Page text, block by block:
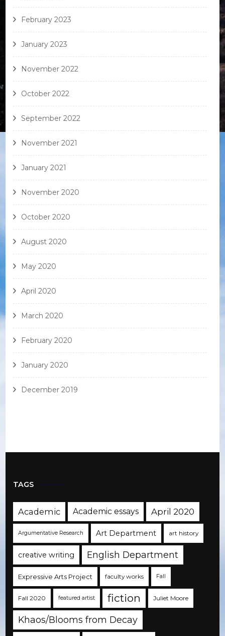
February 2023
January 2023
November 2022
October 2022
September 2022
November 2021
January 2021
November 2020
October 2020
August 2020
May 2020
April 2020
March 2020
February 2020
January 2020
December 2019
TAGS
Academic Academic essays April 2020
Argumentative Research Art Department art history
creative writing English Department
Expressive Arts Project faculty works Fall
Fall 2020 featured artist fiction Juliet Moore
Khaos/Blooms from Decay